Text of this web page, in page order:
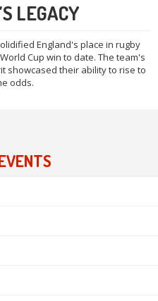
LEGACY
England's place in rugby
Cup win to date. The team's
showcased their ability to rise to
odds.